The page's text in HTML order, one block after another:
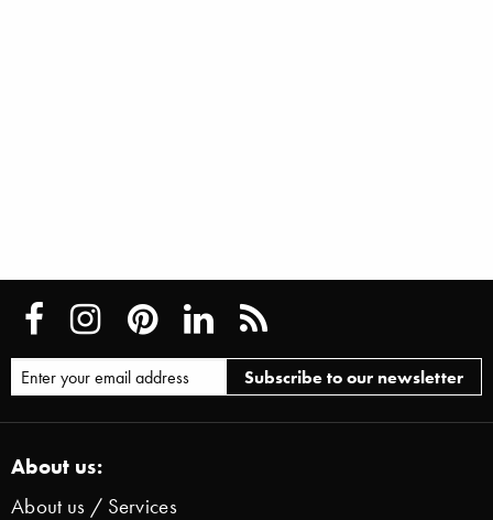
About us:
About us / Services